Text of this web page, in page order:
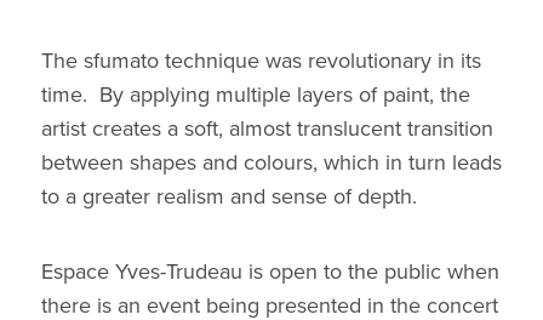
The sfumato technique was revolutionary in its
time. By applying multiple layers of paint, the
artist creates a soft, almost translucent transition
between shapes and colours, which in turn leads
to a greater realism and sense of depth.
Espace Yves-Trudeau is open to the public when
there is an event being presented in the concert